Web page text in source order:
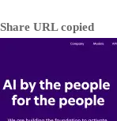
Share URL copied